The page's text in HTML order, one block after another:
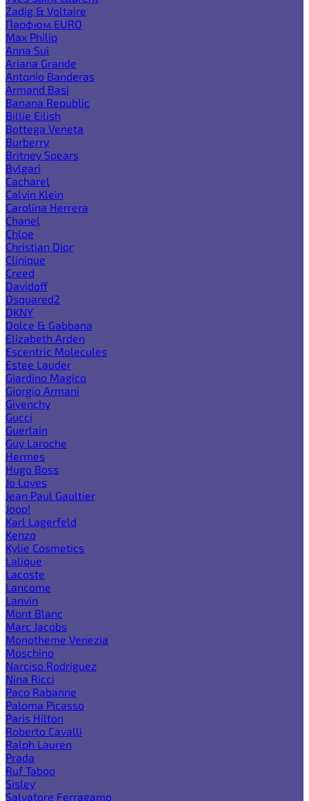
Zadig & Voltaire
Парфюм EURO
Max Philip
Anna Sui
Ariana Grande
Antonio Banderas
Armand Basi
Banana Republic
Billie Eilish
Bottega Veneta
Burberry
Britney Spears
Bvlgari
Cacharel
Calvin Klein
Carolina Herrera
Chanel
Chloe
Christian Dior
Clinique
Creed
Davidoff
Dsquared2
DKNY
Dolce & Gabbana
Elizabeth Arden
Escentric Molecules
Estee Lauder
Giardino Magico
Giorgio Armani
Givenchy
Gucci
Guerlain
Guy Laroche
Hermes
Hugo Boss
Jo Loves
Jean Paul Gaultier
Joop!
Karl Lagerfeld
Kenzo
Kylie Cosmetics
Lalique
Lacoste
Lancome
Lanvin
Mont Blanc
Marc Jacobs
Monotheme Venezia
Moschino
Narciso Rodriguez
Nina Ricci
Paco Rabanne
Paloma Picasso
Paris Hilton
Roberto Cavalli
Ralph Lauren
Prada
Ruf Taboo
Sisley
Salvatore Ferragamo